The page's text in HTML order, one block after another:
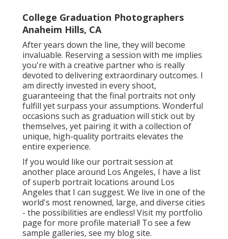
College Graduation Photographers
Anaheim Hills, CA
After years down the line, they will become
invaluable. Reserving a session with me implies
you're with a creative partner who is really
devoted to delivering extraordinary outcomes. I
am directly invested in every shoot,
guaranteeing that the final portraits not only
fulfill yet surpass your assumptions. Wonderful
occasions such as graduation will stick out by
themselves, yet pairing it with a collection of
unique, high-quality portraits elevates the
entire experience.
If you would like our portrait session at
another place around Los Angeles, I have a list
of superb portrait locations around Los
Angeles that I can suggest. We live in one of the
world's most renowned, large, and diverse cities
- the possibilities are endless! Visit my portfolio
page for more profile material! To see a few
sample galleries, see my blog site.